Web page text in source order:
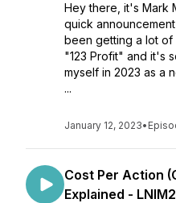
Hey there, it's Mark
quick
been getting a lot of
"123 Profit" and it's
myself in 2023 as a
...
January 12, 2023•
Cost Per Action
Explained -